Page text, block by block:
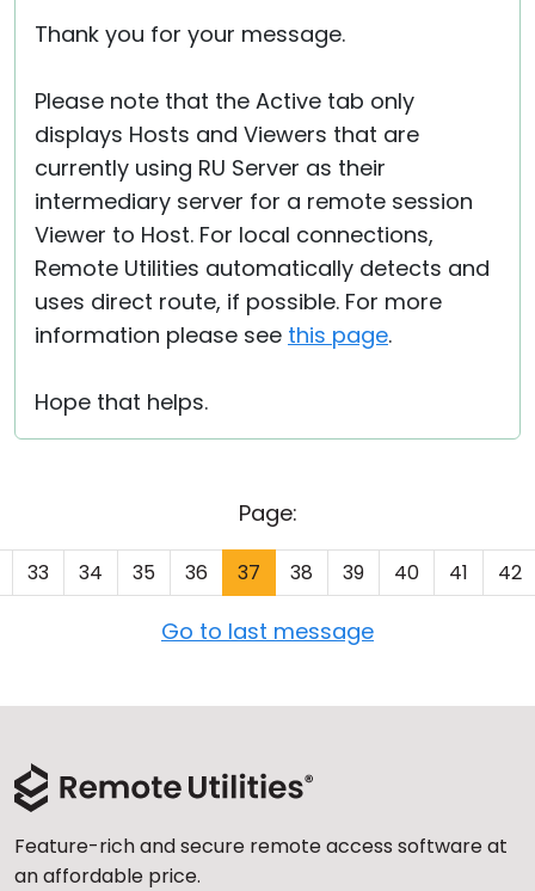
Thank you for your message.
Please note that the Active tab only
displays Hosts and Viewers that are
currently using RU Server as their
intermediary server for a remote session
Viewer to Host. For local connections,
Remote Utilities automatically detects and
uses direct route, if possible. For more
information please see this page.
Hope that helps.
Page:
33 34 35 36 37 38 39 40 41 42
Go to last message
Feature-rich and secure remote access software at
an affordable price.